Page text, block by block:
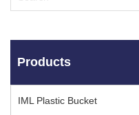
Products
IML Plastic Bucket